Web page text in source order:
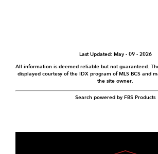
Marina Puerto Los Cabos,
San Jose del cabo BCS